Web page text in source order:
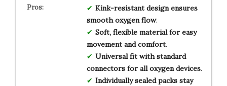
Kink-resistant design ensures
smooth oxygen flow.
Soft, flexible material for easy
movement and comfort.
Universal fit with standard
connectors for all oxygen devices.
Individually sealed packs stay